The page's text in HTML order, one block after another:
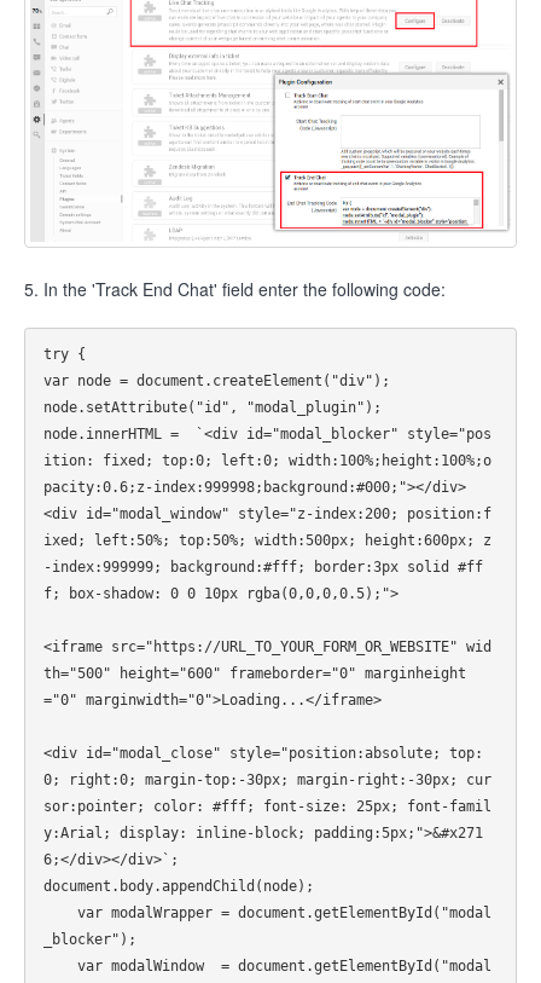
5. In the 'Track End Chat' field enter the following code:
try {
var node = document.createElement("div");
node.setAttribute("id", "modal_plugin");
node.innerHTML =  `<div id="modal_blocker" style="pos
ition: fixed; top:0; left:0; width:100%;height:100%;o
pacity:0.6;z-index:999998;background:#000;"></div>
<div id="modal_window" style="z-index:200; position:f
ixed; left:50%; top:50%; width:500px; height:600px; z
-index:999999; background:#fff; border:3px solid #ff
f; box-shadow: 0 0 10px rgba(0,0,0,0.5);">
<iframe src="https://URL_TO_YOUR_FORM_OR_WEBSITE" wid
th="500" height="600" frameborder="0" marginheight
="0" marginwidth="0">Loading...</iframe>
<div id="modal_close" style="position:absolute; top:
0; right:0; margin-top:-30px; margin-right:-30px; cur
sor:pointer; color: #fff; font-size: 25px; font-famil
y:Arial; display: inline-block; padding:5px;">&#x271
6;</div></div>`;
document.body.appendChild(node);
_blocker");